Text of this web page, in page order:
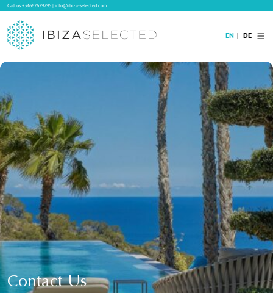
Call us+34662629295|info@ibiza-selected.com
Villa Rental
Long-term Rental
Hotels
Sale
Blog
Concierge Service
Contact
EN DE
Contact Us